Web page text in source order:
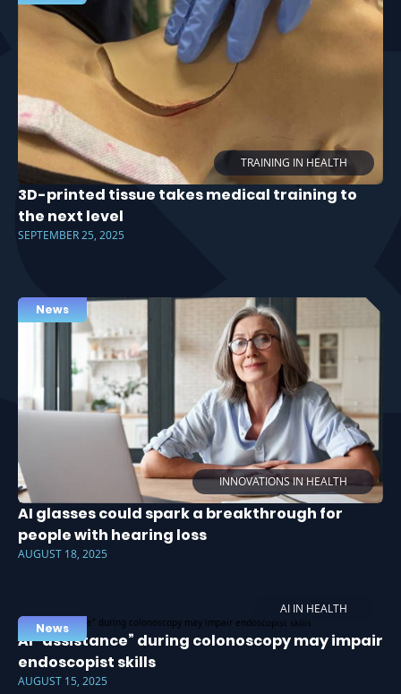
TRAINING IN HEALTH
3D-printed tissue takes medical training to
the next level
SEPTEMBER 25, 2025
INNOVATIONS IN HEALTH
News
AI glasses could spark a breakthrough for
people with hearing loss
AUGUST 18, 2025
AI IN HEALTH
News
AI “assistance” during colonoscopy may impair
endoscopist skills
AUGUST 15, 2025